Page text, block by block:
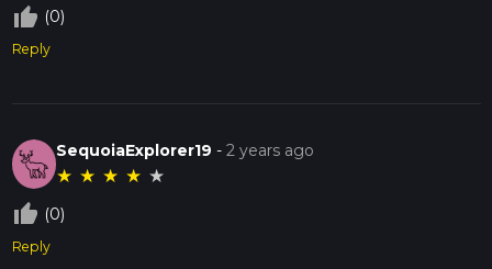
thumb_up_off_alt (0)
Reply
SequoiaExplorer19 -2 years ago
★ ★ ★ ★ ★
thumb_up_off_alt (0)
Reply